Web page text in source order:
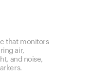
that monitors
air,
and noise,